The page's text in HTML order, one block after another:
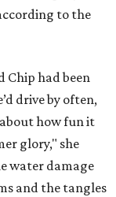
to the
Chip had been
drive by often,
how fun it
glory," she
water damage
and the tangles